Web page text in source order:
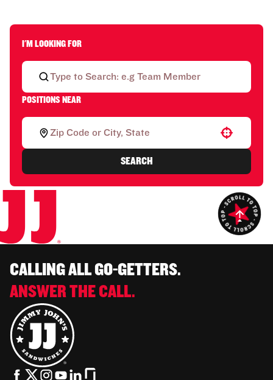
I'M LOOKING FOR
POSITIONS NEAR
Use your location
SEARCH
CALLING ALL GO-GETTERS.
ANSWER THE CALL.